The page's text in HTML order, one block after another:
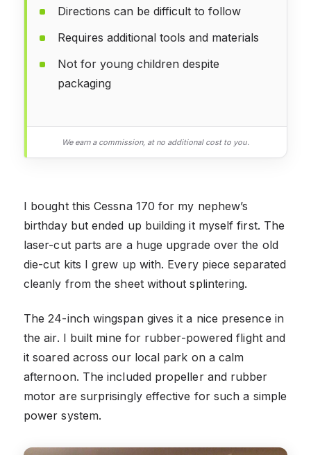
Directions can be difficult to follow
Requires additional tools and materials
Not for young children despite
packaging
We earn a commission, at no additional cost to you.
I bought this Cessna 170 for my nephew’s
birthday but ended up building it myself first. The
laser-cut parts are a huge upgrade over the old
die-cut kits I grew up with. Every piece separated
cleanly from the sheet without splintering.
The 24-inch wingspan gives it a nice presence in
the air. I built mine for rubber-powered flight and
it soared across our local park on a calm
afternoon. The included propeller and rubber
motor are surprisingly effective for such a simple
power system.